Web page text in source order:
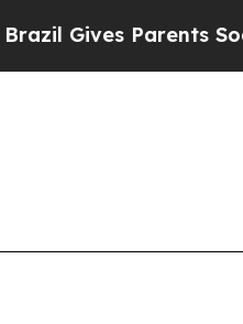
Parents Social